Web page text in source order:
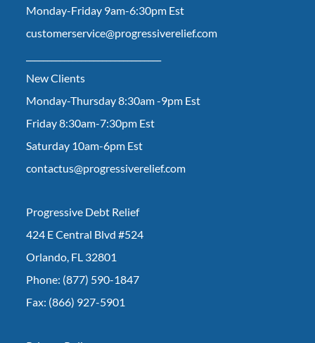
Monday-Friday 9am-6:30pm Est
customerservice@progressiverelief.com
New Clients
Monday-Thursday 8:30am -9pm Est
Friday 8:30am-7:30pm Est
Saturday 10am-6pm Est
contactus@progressiverelief.com
Progressive Debt Relief
424 E Central Blvd #524
Orlando, FL 32801
Phone: (877) 590-1847
Fax: (866) 927-5901